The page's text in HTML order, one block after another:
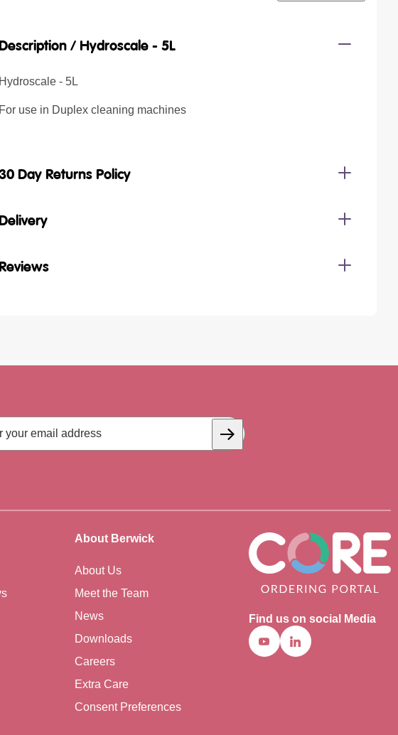
/Hydroscale - 5L
Hydroscale - 5L
For use in Duplex cleaning machines
Day Returns Policy
Subscribe
Find us on social Media
YoutubeLinkedin
About Berwick
About Us
Meet the Team
News
Downloads
Careers
Extra Care
Consent Preferences